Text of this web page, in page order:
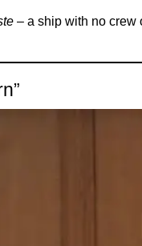
– a ship with no crew